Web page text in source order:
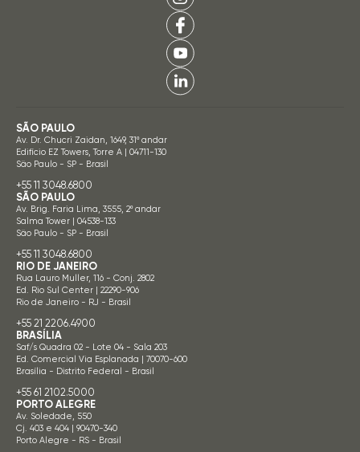
SÃO PAULO
Av. Dr. Chucri Zaidan, 1649, 31º andar
Edifício EZ Towers, Torre A | 04711-130
São Paulo - SP - Brasil
+55 11 3048.6800
SÃO PAULO
Av. Brig. Faria Lima, 3555, 2º andar
Salma Tower | 04538-133
São Paulo - SP - Brasil
+55 11 3048.6800
RIO DE JANEIRO
Rua Lauro Muller, 116 - Conj. 2802
Ed. Rio Sul Center | 22290-906
Rio de Janeiro - RJ - Brasil
+55 21 2206.4900
BRASÍLIA
Saf/s Quadra 02 - Lote 04 - Sala 203
Ed. Comercial Via Esplanada | 70070-600
Brasília - Distrito Federal - Brasil
+55 61 2102.5000
PORTO ALEGRE
Av. Soledade, 550
Cj. 403 e 404 | 90470-340
Porto Alegre - RS - Brasil